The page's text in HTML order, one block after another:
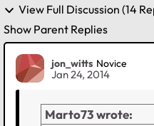
View Full Discussion (14
Show Parent Replies
jon_witts Novice
Jan 24, 2014
Marto73 wrote: